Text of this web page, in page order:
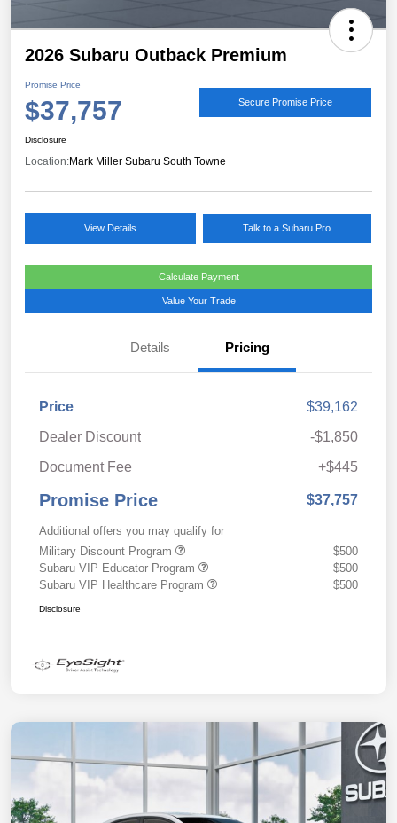
2026 Subaru Outback Premium
Promise Price
$37,757 Secure Promise Price
Disclosure
Location:Mark Miller Subaru South Towne
View Details Talk to a Subaru Pro
Calculate Payment
Value Your Trade
Details Pricing
Price
$39,162
Dealer Discount
-$1,850
Document Fee
+$445
Promise Price $37,757
Additional offers you may qualify for
Military Discount Program
$500
Subaru VIP Educator Program
$500
Subaru VIP Healthcare Program
$500
Disclosure